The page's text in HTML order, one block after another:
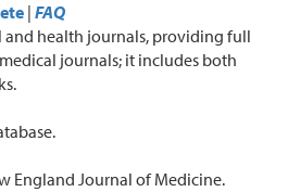
| FAQ
and health journals, providing full
journals; it includes both
England Journal of Medicine.